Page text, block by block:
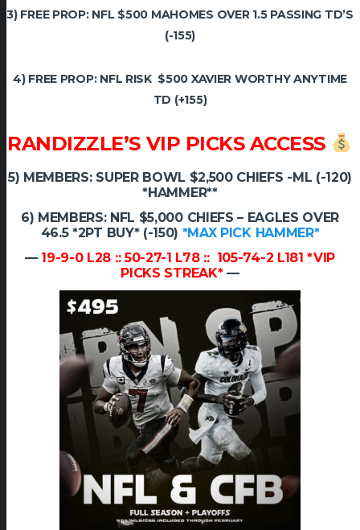
3) FREE PROP: NFL $500 MAHOMES OVER 1.5 PASSING TD’S
(-155)
4) FREE PROP: NFL RISK $500 XAVIER WORTHY ANYTIME
TD (+155)
RANDIZZLE’S VIP PICKS ACCESS
5) MEMBERS: SUPER BOWL $2,500 CHIEFS -ML (-120)
*HAMMER**
6) MEMBERS: NFL $5,000 CHIEFS – EAGLES OVER
46.5 *2PT BUY* (-150) *MAX PICK HAMMER*
— 19-9-0 L28 :: 50-27-1 L78 :: 105-74-2 L181 *VIP
PICKS STREAK*—